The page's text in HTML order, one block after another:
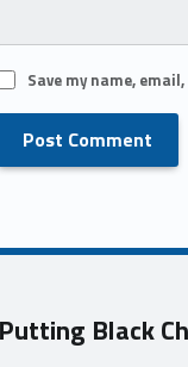
Save my name,
Black